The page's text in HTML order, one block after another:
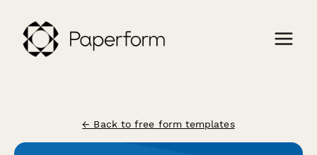
← Back to free form templates